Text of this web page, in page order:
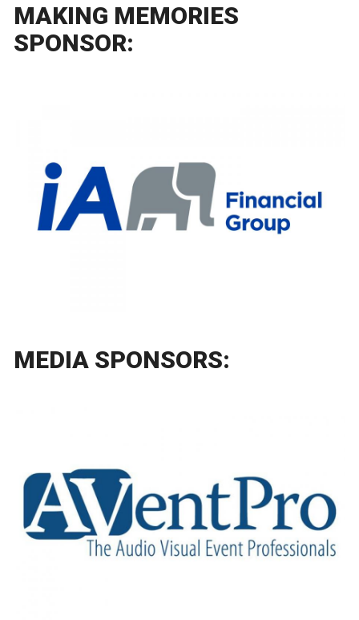
MAKING MEMORIES
SPONSOR:
MEDIA SPONSORS: